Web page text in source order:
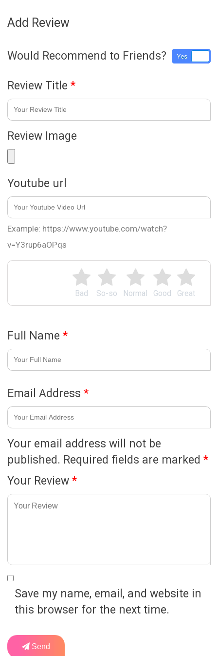
Add Review
Great
Good
Normal
So-so
Bad
Your email address will not be
published. Required fields are marked *
Your Review *
Would Recommend to Friends? Yes
Review Title *
Review Image
Youtube url
Example: https://www.youtube.com/watch?
v=Y3rup6aOPqs
Full Name *
Email Address *
Save my name, email, and website in
this browser for the next time.
Send